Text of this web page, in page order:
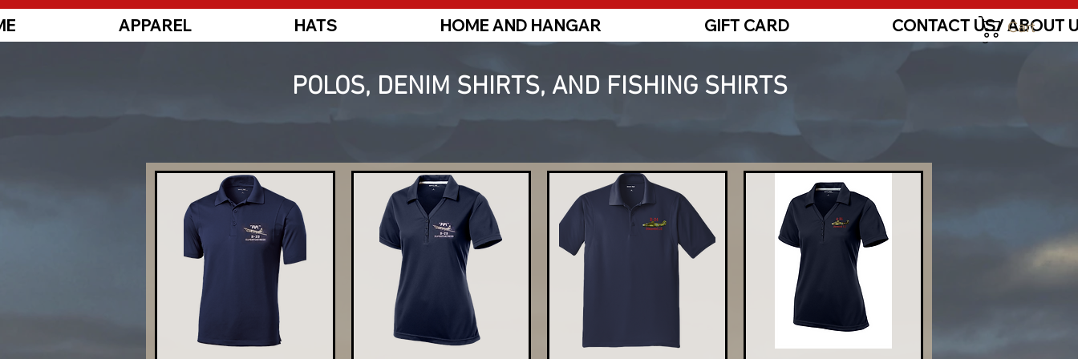
Cart
APPAREL HATS HOME AND HANGAR GIFT CARD CONTACT US/ ABOUT
POLOS, DENIM SHIRTS, AND FISHING SHIRTS
Log In